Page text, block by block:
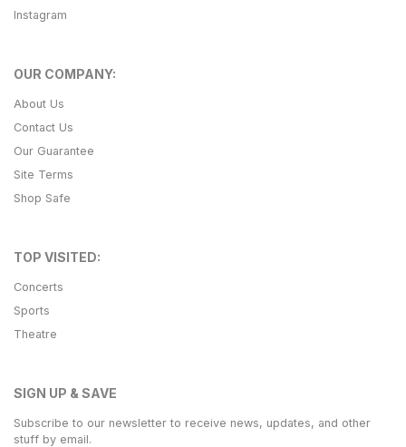
Instagram
OUR COMPANY:
About Us
Contact Us
Our Guarantee
Site Terms
Shop Safe
TOP VISITED:
Concerts
Sports
Theatre
SIGN UP & SAVE
Subscribe to our newsletter to receive news, updates, and other
stuff by email.